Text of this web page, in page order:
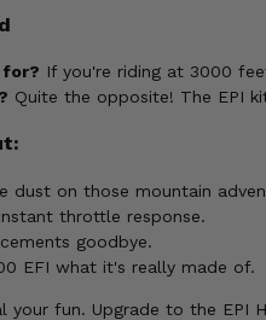
for? If you're riding at 3000
Quite the opposite! The EPI
dust on those mountain
throttle response.
goodbye.
EFI what it's really made of.
fun. Upgrade to the EPI